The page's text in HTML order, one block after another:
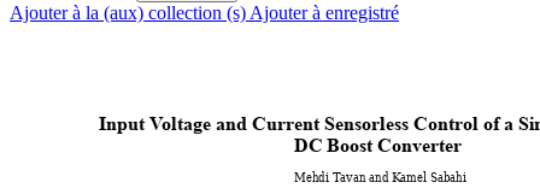
Ajouter à la (aux) collection (s) Ajouter à enregistré
Input Voltage and Current Sensorless Control of a
DC Boost Converter
Mehdi Tavan and Kamel Sabahi